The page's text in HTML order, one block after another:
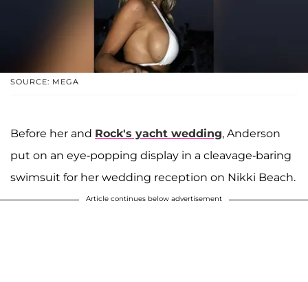
SOURCE: MEGA
Before her and Rock's yacht wedding, Anderson
put on an eye-popping display in a cleavage-baring
swimsuit for her wedding reception on Nikki Beach.
Article continues below advertisement